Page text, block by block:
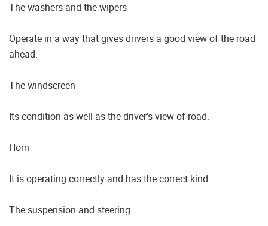
The washers and the wipers
Operate in a way that gives drivers a good view of the road
ahead.
The windscreen
Its condition as well as the driver’s view of road.
Horn
It is operating correctly and has the correct kind.
The suspension and steering